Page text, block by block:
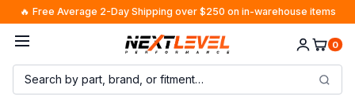
Skip
content
🔥 Free Average 2-Day Shipping over $250 on in-warehouse items
0